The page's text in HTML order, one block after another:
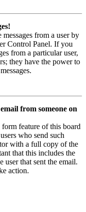
from a user by
Control Panel. If you
from a particular user,
they have the power to
from someone on
feature of this board
who send such
with a full copy of the
that this includes the
user that sent the email.
action.